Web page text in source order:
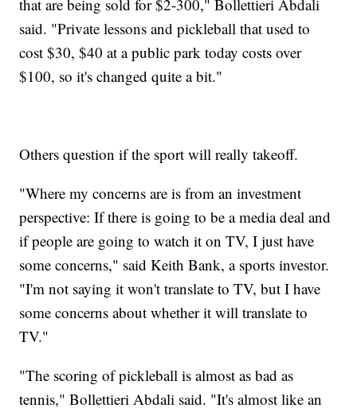
that are being sold for $2-300," Bollettieri Abdali
said. "Private lessons and pickleball that used to
cost $30, $40 at a public park today costs over
$100, so it's changed quite a bit."
Others question if the sport will really takeoff.
"Where my concerns are is from an investment
perspective: If there is going to be a media deal and
if people are going to watch it on TV, I just have
some concerns," said Keith Bank, a sports investor.
"I'm not saying it won't translate to TV, but I have
some concerns about whether it will translate to
TV."
"The scoring of pickleball is almost as bad as
tennis," Bollettieri Abdali said. "It's almost like an